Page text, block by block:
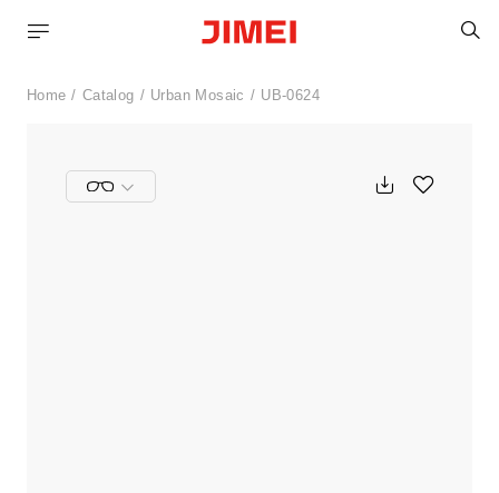
Home Catalog Urban Mosaic UB-0624